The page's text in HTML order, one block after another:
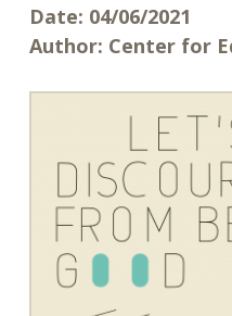
Date: 04/06/2021
Author: Center for